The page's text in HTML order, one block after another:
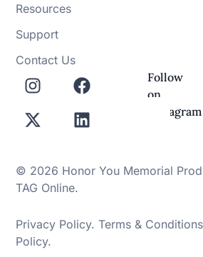
Resources
Support
Contact Us
Follow
on
Instagram
© 2026 Honor You Memorial
TAG Online.
Privacy Policy.Terms & Conditions
Policy.